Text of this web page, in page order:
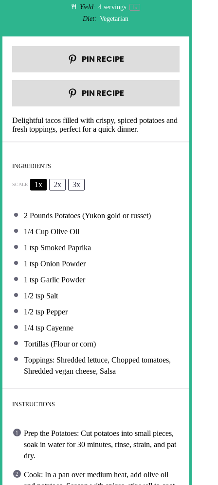
Yield: 4 servings 1x
Diet: Vegetarian
PIN RECIPE
PIN RECIPE
Delightful tacos filled with crispy, spiced potatoes and
fresh toppings, perfect for a quick dinner.
INGREDIENTS
SCALE 1x 2x 3x
2 Pounds Potatoes (Yukon gold or russet)
1/4 Cup Olive Oil
1 tsp Smoked Paprika
1 tsp Onion Powder
1 tsp Garlic Powder
1/2 tsp Salt
1/2 tsp Pepper
1/4 tsp Cayenne
Tortillas (Flour or corn)
Toppings: Shredded lettuce, Chopped tomatoes,
Shredded vegan cheese, Salsa
INSTRUCTIONS
Prep the Potatoes: Cut potatoes into small pieces,
soak in water for 30 minutes, rinse, strain, and pat
dry.
Cook: In a pan over medium heat, add olive oil